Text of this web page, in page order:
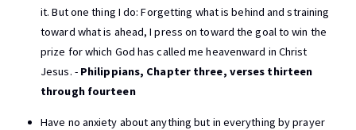
it. But one thing I do: Forgetting what is behind and straining
toward what is ahead, I press on toward the goal to win the
prize for which God has called me heavenward in Christ
Jesus. - Philippians, Chapter three, verses thirteen
through fourteen
Have no anxiety about anything but in everything by prayer